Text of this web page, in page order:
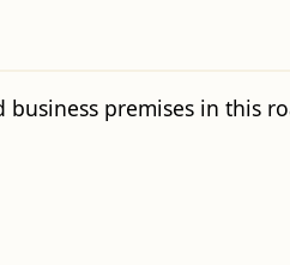
premises in this